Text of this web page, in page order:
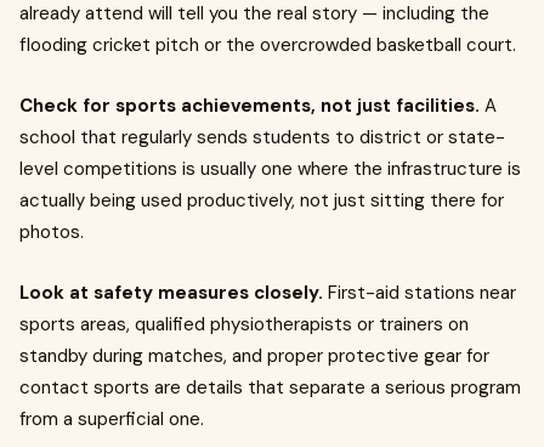
already attend will tell you the real story — including the
flooding cricket pitch or the overcrowded basketball court.
Check for sports achievements, not just facilities. A
school that regularly sends students to district or state-
level competitions is usually one where the infrastructure is
actually being used productively, not just sitting there for
photos.
Look at safety measures closely. First-aid stations near
sports areas, qualified physiotherapists or trainers on
standby during matches, and proper protective gear for
contact sports are details that separate a serious program
from a superficial one.